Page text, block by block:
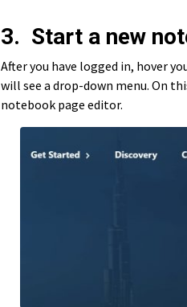
3. Start a new
After you have logged in, hover
will see a drop-down menu. On
notebook page editor.